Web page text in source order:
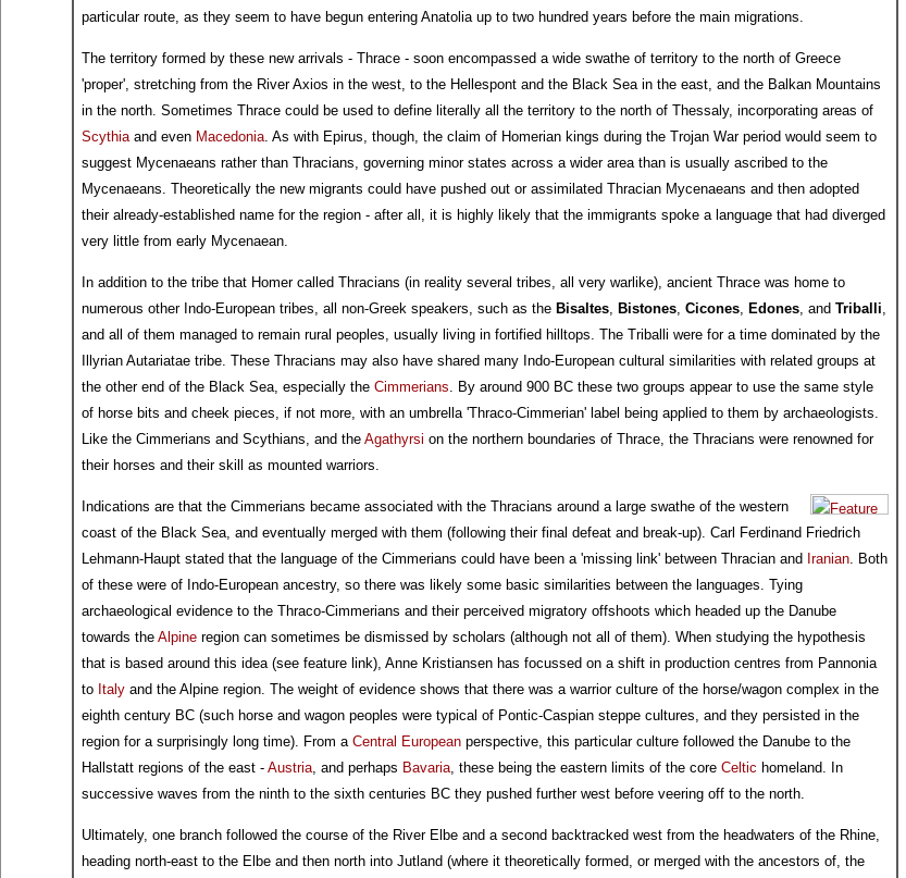
particular route, as they seem to have begun entering Anatolia up to two hundred years before the main migrations.
The territory formed by these new arrivals - Thrace - soon encompassed a wide swathe of territory to the north of Greece
'proper', stretching from the River Axios in the west, to the Hellespont and the Black Sea in the east, and the Balkan Mountains
in the north. Sometimes Thrace could be used to define literally all the territory to the north of Thessaly, incorporating areas of
Scythiaand even Macedonia. As with Epirus, though, the claim of Homerian kings during the Trojan War period would seem to
suggest Mycenaeans rather than Thracians, governing minor states across a wider area than is usually ascribed to the
Mycenaeans. Theoretically the new migrants could have pushed out or assimilated Thracian Mycenaeans and then adopted
their already-established name for the region - after all, it is highly likely that the immigrants spoke a language that had diverged
very little from early Mycenaean.
In addition to the tribe that Homer called Thracians (in reality several tribes, all very warlike), ancient Thrace was home to
numerous other Indo-European tribes, all non-Greek speakers, such as the Bisaltes, Bistones, Cicones, Edones, and Triballi,
and all of them managed to remain rural peoples, usually living in fortified hilltops. The Triballi were for a time dominated by the
Illyrian Autariatae tribe. These Thracians may also have shared many Indo-European cultural similarities with related groups at
the other end of the Black Sea, especially the Cimmerians. By around 900 BC these two groups appear to use the same style
of horse bits and cheek pieces, if not more, with an umbrella 'Thraco-Cimmerian' label being applied to them by archaeologists.
Like the Cimmerians and Scythians, and the Agathyrsi on the northern boundaries of Thrace, the Thracians were renowned for
their horses and their skill as mounted warriors.
Indications are that the Cimmerians became associated with the Thracians around a large swathe of the western
coast of the Black Sea, and eventually merged with them (following their final defeat and break-up). Carl Ferdinand Friedrich
Lehmann-Haupt stated that the language of the Cimmerians could have been a 'missing link' between Thracian and Iranian. Both
of these were of Indo-European ancestry, so there was likely some basic similarities between the languages. Tying
archaeological evidence to the Thraco-Cimmerians and their perceived migratory offshoots which headed up the Danube
towards the Alpine region can sometimes be dismissed by scholars (although not all of them). When studying the hypothesis
that is based around this idea (see feature link), Anne Kristiansen has focussed on a shift in production centres from Pannonia
to Italy and the Alpine region. The weight of evidence shows that there was a warrior culture of the horse/wagon complex in the
eighth century BC (such horse and wagon peoples were typical of Pontic-Caspian steppe cultures, and they persisted in the
region for a surprisingly long time). From a Central European perspective, this particular culture followed the Danube to the
Hallstatt regions of the east - Austria, and perhaps Bavaria, these being the eastern limits of the core Celtic homeland. In
successive waves from the ninth to the sixth centuries BC they pushed further west before veering off to the north.
Ultimately, one branch followed the course of the River Elbe and a second backtracked west from the headwaters of the Rhine,
heading north-east to the Elbe and then north into Jutland (where it theoretically formed, or merged with the ancestors of, the